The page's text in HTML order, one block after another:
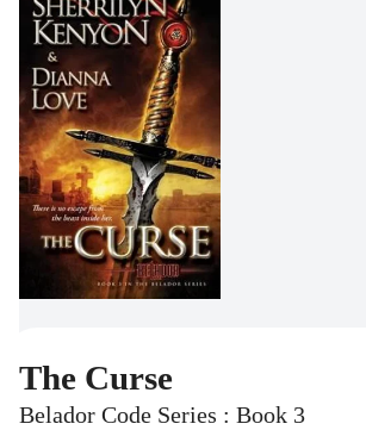
The Curse
Belador Code Series : Book 3